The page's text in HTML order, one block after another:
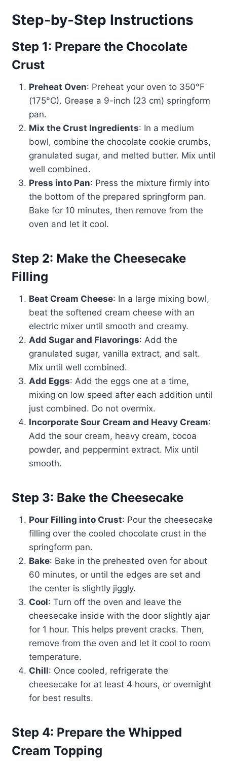
Step-by-Step Instructions
Step 1: Prepare the Chocolate
Crust
Preheat Oven: Preheat your oven to 350°F
(175°C). Grease a 9-inch (23 cm) springform
pan.
Mix the Crust Ingredients: In a medium
bowl, combine the chocolate cookie crumbs,
granulated sugar, and melted butter. Mix until
well combined.
Press into Pan: Press the mixture firmly into
the bottom of the prepared springform pan.
Bake for 10 minutes, then remove from the
oven and let it cool.
Step 2: Make the Cheesecake
Filling
Beat Cream Cheese: In a large mixing bowl,
beat the softened cream cheese with an
electric mixer until smooth and creamy.
Add Sugar and Flavorings: Add the
granulated sugar, vanilla extract, and salt.
Mix until well combined.
Add Eggs: Add the eggs one at a time,
mixing on low speed after each addition until
just combined. Do not overmix.
Incorporate Sour Cream and Heavy Cream:
Add the sour cream, heavy cream, cocoa
powder, and peppermint extract. Mix until
smooth.
Step 3: Bake the Cheesecake
Pour Filling into Crust: Pour the cheesecake
filling over the cooled chocolate crust in the
springform pan.
Bake: Bake in the preheated oven for about
60 minutes, or until the edges are set and
the center is slightly jiggly.
Cool: Turn off the oven and leave the
cheesecake inside with the door slightly ajar
for 1 hour. This helps prevent cracks. Then,
remove from the oven and let it cool to room
temperature.
Chill: Once cooled, refrigerate the
cheesecake for at least 4 hours, or overnight
for best results.
Step 4: Prepare the Whipped
Cream Topping